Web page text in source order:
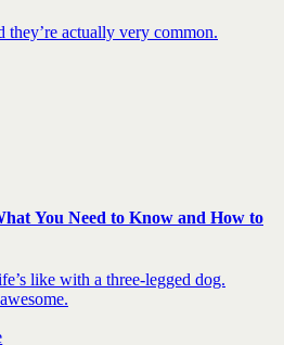
they’re actually very common.
You Need to Know and How to
like with a three-legged dog.